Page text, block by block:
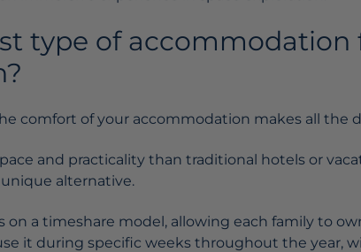
type of accommodation
comfort of your accommodation makes all the
and practicality than traditional hotels or
alternative.
on a timeshare model, allowing each family to
it during specific weeks throughout the year,